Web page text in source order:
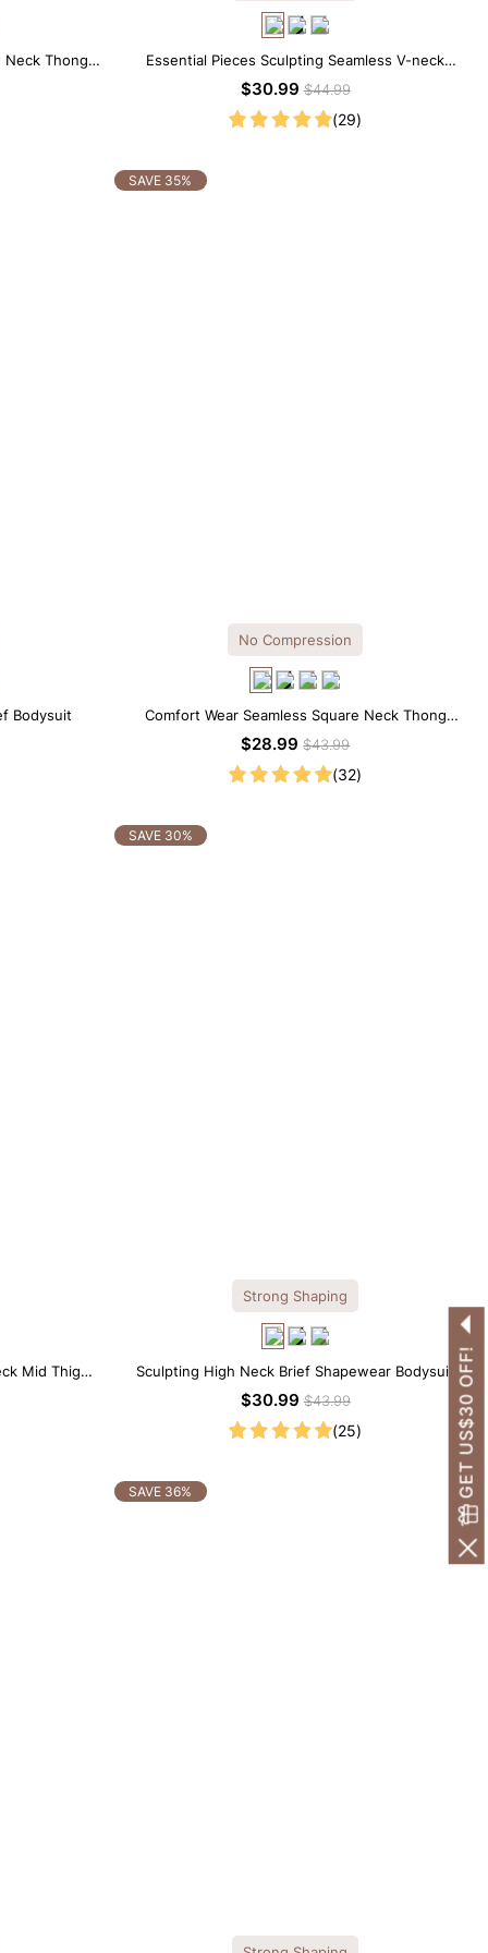
Neck Thong
Essential Pieces Sculpting Seamless V-neck
Thong Bodysuit
$30.99 $44.99
(29)
Bodysuit
SAVE 35%
No Compression
Comfort Wear Seamless Square Neck Thong
Bodysuit
$28.99$43.99
(32)
Mid Thigh
SAVE 30%
Strong Shaping
Sculpting High Neck Brief Shapewear Bodysuit
$30.99 $43.99
(25)
SAVE 36% GET US$30 OFF!